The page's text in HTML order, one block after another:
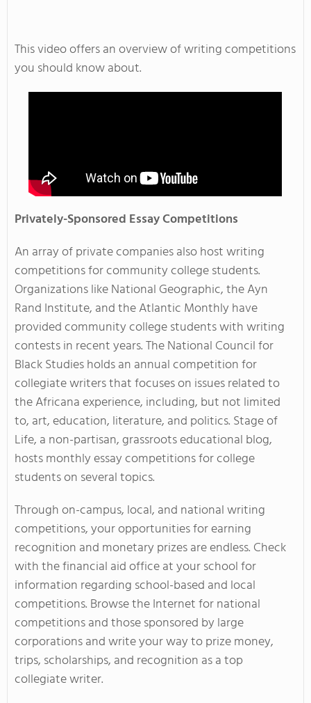
This video offers an overview of writing competitions
you should know about.
Privately-Sponsored Essay Competitions
An array of private companies also host writing
competitions for community college students.
Organizations like National Geographic, the Ayn
Rand Institute, and the Atlantic Monthly have
provided community college students with writing
contests in recent years. TheNational Council for
Black Studiesholds an annual competition for
collegiate writers that focuses on issues related to
the Africana experience, including, but not limited
to, art, education, literature, and politics. Stage of
Life, a non-partisan, grassroots educational blog,
hostsmonthly essay competitionsfor college
students on several topics.
Through on-campus, local, and national writing
competitions, your opportunities for earning
recognition and monetary prizes are endless. Check
with the financial aid office at your school for
information regarding school-based and local
competitions. Browse the Internet for national
competitions and those sponsored by large
corporations and write your way to prize money,
trips, scholarships, and recognition as a top
collegiate writer.